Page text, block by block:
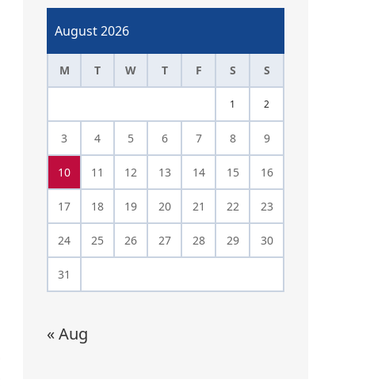
August 2026
M T W T F S S
1 2
3 4 5 6 7 8 9
10 11 12 13 14 15 16
17 18 19 20 21 22 23
24 25 26 27 28 29 30
31
« Aug